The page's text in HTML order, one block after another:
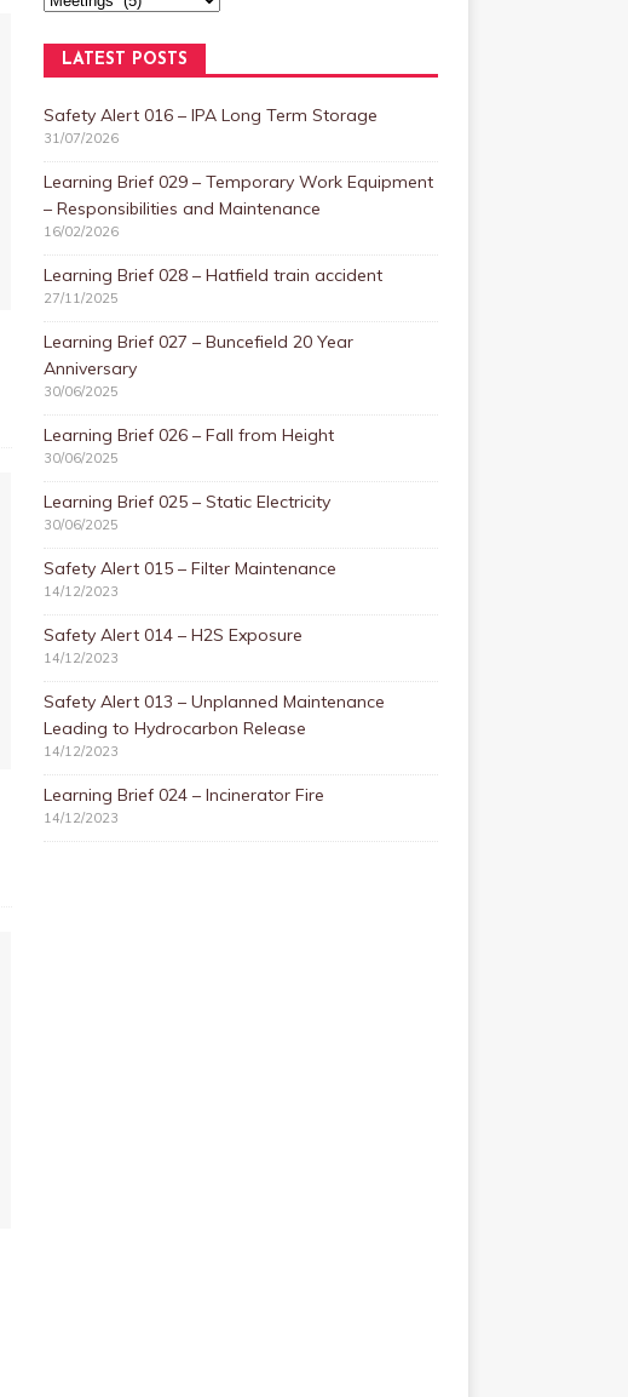
LATEST POSTS
Safety Alert 016 – IPA Long Term Storage
31/07/2026
Learning Brief 029 – Temporary Work Equipment
– Responsibilities and Maintenance
16/02/2026
Learning Brief 028 – Hatfield train accident
27/11/2025
Learning Brief 027 – Buncefield 20 Year
Anniversary
30/06/2025
Learning Brief 026 – Fall from Height
30/06/2025
Learning Brief 025 – Static Electricity
30/06/2025
Safety Alert 015 – Filter Maintenance
14/12/2023
Safety Alert 014 – H2S Exposure
14/12/2023
Safety Alert 013 – Unplanned Maintenance
Leading to Hydrocarbon Release
14/12/2023
Learning Brief 024 – Incinerator Fire
14/12/2023